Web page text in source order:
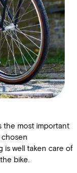
the most important
is well taken care of
bike.